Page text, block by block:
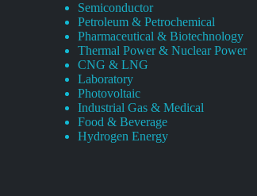
Semiconductor
Petroleum & Petrochemical
Pharmaceutical & Biotechnology
Thermal Power & Nuclear Power
CNG & LNG
Laboratory
Photovoltaic
Industrial Gas & Medical
Food & Beverage
Hydrogen Energy